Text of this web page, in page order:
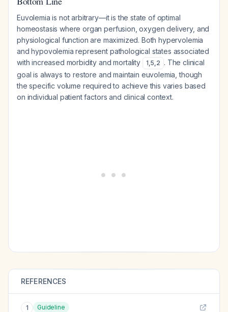
Euvolemia is not arbitrary—it is the state of optimal
homeostasis where organ perfusion, oxygen delivery, and
physiological function are maximized. Both hypervolemia
and hypovolemia represent pathological states associated
with increased morbidity and mortality
1,5,2 . The clinical
goal is always to restore and maintain euvolemia, though
the specific volume required to achieve this varies based
on individual patient factors and clinical context.
REFERENCES
1 Guideline